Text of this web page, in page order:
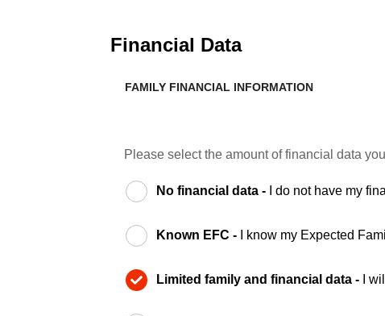
Financial Data
FAMILY FINANCIAL INFORMATION
Please select the amount of financial data
No financial data - I do not have my
Known EFC - I know my Expected
Limited family and financial data - I